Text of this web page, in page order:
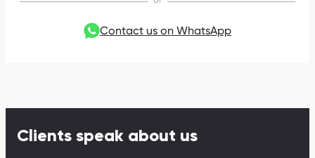
Contact us on WhatsApp
Clients speak about us